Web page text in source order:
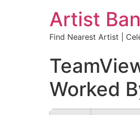
Artist
Find Nearest Artist |
Worked